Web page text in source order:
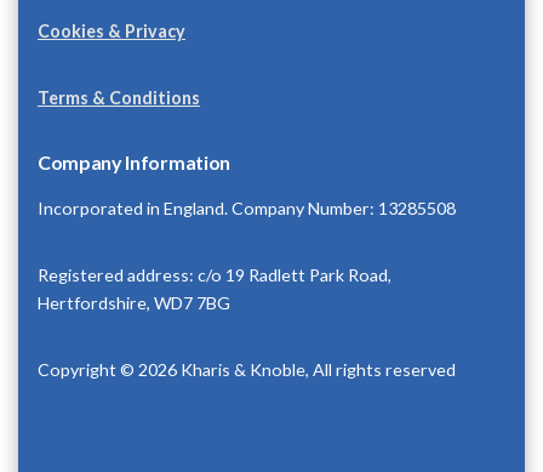
Cookies & Privacy
Terms & Conditions
Company Information
Incorporated in England. Company Number: 13285508
Registered address: c/o 19 Radlett Park Road,
Hertfordshire, WD7 7BG
Copyright © 2026 Kharis & Knoble, All rights reserved